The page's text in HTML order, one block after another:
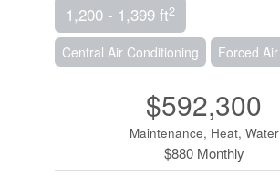
1,200 - 1,399 ft2
Central Air Conditioning Forced Air
$592,300
Maintenance, Heat, Water
$880 Monthly